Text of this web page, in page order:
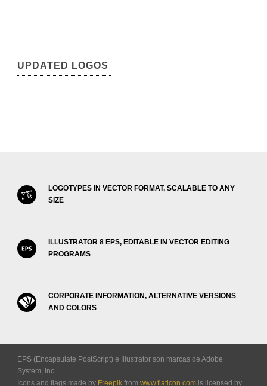
UPDATED LOGOS
LOGOTYPES IN VECTOR FORMAT, SCALABLE TO ANY
SIZE
ILLUSTRATOR 8 EPS, EDITABLE IN VECTOR EDITING
PROGRAMS
CORPORATE INFORMATION, ALTERNATIVE VERSIONS
AND COLORS
EPS (Encapsulate PostScript) e Illustrator son marcas de Adobe
System, Inc.
Icons and flags made by Freepik from www.flaticon.com is licensed by